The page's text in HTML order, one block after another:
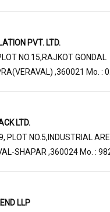
PVT. LTD.
NO.15,RAJKOT GONDAL
,360021 Mo.
LTD.
PLOT NO.5,INDUSTRIAL
SHAPAR ,360024 Mo. :
LLP